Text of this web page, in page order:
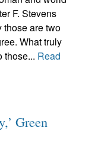
F. Stevens
those are two
What truly
those... Read
Green